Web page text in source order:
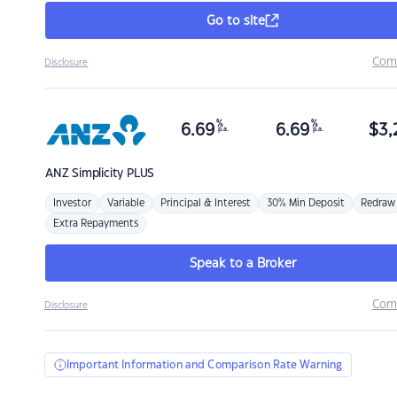
Go to site
Disclosure
ANZSimplicity PLUS
6.69 %
p.a. 6.69 %
p.a. $
Investor Variable Principal & Interest 30% Min Deposit Redraw
Extra Repayments
Speak to a Broker
Disclosure
Important Information and Comparison Rate Warning